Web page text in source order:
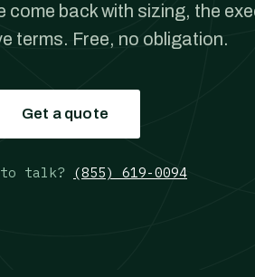
come back with sizing, the
terms. Free, no obligation.
Get a quote
talk? (855) 619-0094